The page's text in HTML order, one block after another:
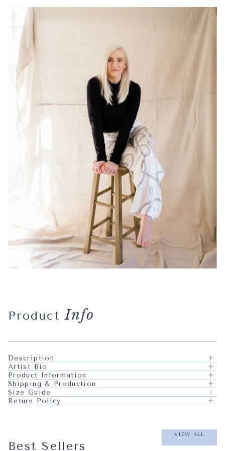
ProductInfo
Description
Artist Bio
Product Information
Shipping & Production
Size Guide
Return Policy
Best Sellers
VIEW ALL